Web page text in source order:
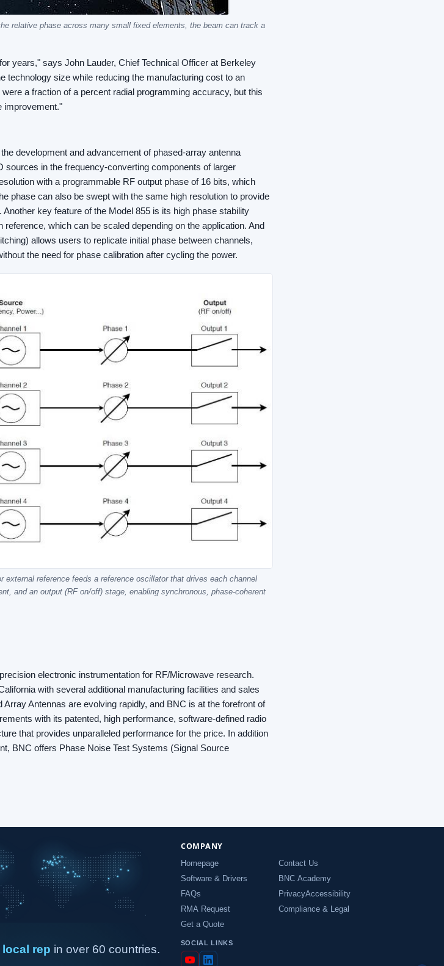
relative phase across many small fixed elements, the beam can track a
years," says John Lauder, Chief Technical Officer at Berkeley
technology size while reducing the manufacturing cost to an
a fraction of a percent radial programming accuracy, but this
improvement."
development and advancement of phased-array antenna
in the frequency-converting components of larger
with a programmable RF output phase of 16 bits, which
phase can also be swept with the same high resolution to provide
key feature of the Model 855 is its high phase stability
which can be scaled depending on the application. And
allows users to replicate initial phase between channels,
the need for phase calibration after cycling the power.
reference feeds a reference oscillator that drives each channel
and an output (RF on/off) stage, enabling synchronous, phase-coherent
electronic instrumentation for RF/Microwave research.
with several additional manufacturing facilities and sales
Antennas are evolving rapidly, and BNC is at the forefront of
with its patented, high performance, software-defined radio
that provides unparalleled performance for the price. In addition
BNC offers Phase Noise Test Systems (Signal Source
rep in over 60 countries.
COMPANY
Homepage
Software & Drivers
FAQs
RMA Request
Get a Quote
Contact Us
BNC Academy
PrivacyAccessibility
Compliance & Legal
SOCIAL LINKS